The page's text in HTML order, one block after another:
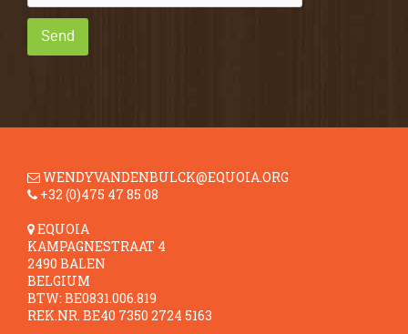
Send
WENDYVANDENBULCK@EQUOIA.ORG
+32 (0)475 47 85 08
EQUOIA
KAMPAGNESTRAAT 4
2490 BALEN
BELGIUM
BTW: BE0831.006.819
REK.NR. BE40 7350 2724 5163